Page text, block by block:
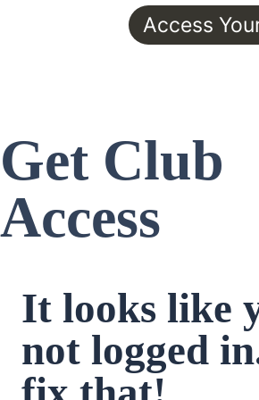
Access
Get Club
Access
It looks like
not logged